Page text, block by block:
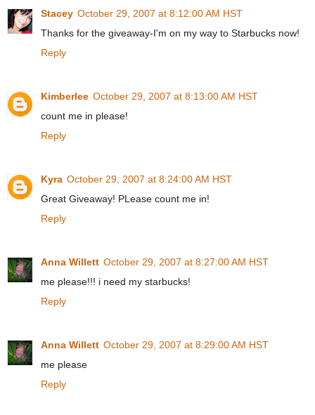
Stacey October 29, 2007 at 8:12:00 AM HST
Thanks for the giveaway-I'm on my way to Starbucks now!
Reply
Kimberlee October 29, 2007 at 8:13:00 AM HST
count me in please!
Reply
Kyra October 29, 2007 at 8:24:00 AM HST
Great Giveaway! PLease count me in!
Reply
Anna Willett October 29, 2007 at 8:27:00 AM HST
me please!!! i need my starbucks!
Reply
Anna Willett October 29, 2007 at 8:29:00 AM HST
me please
Reply